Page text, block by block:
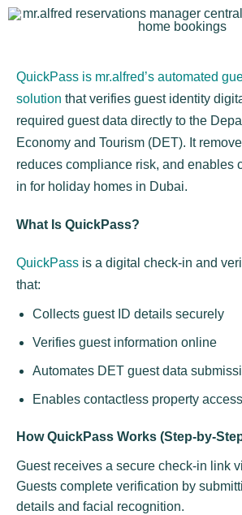
QuickPass is mr.alfred’s automated
solution that verifies guest identity
required guest data directly to the
Economy and Tourism (DET). It
reduces compliance risk, and enables
in for holiday homes in Dubai.
What Is QuickPass?
QuickPass is a digital check-in and
that:
Collects guest ID details securely
Verifies guest information online
Automates DET guest data
Enables contactless property access
How QuickPass Works (Step-by-
Guest receives a secure check-in link
Guests complete verification by
details and facial recognition.